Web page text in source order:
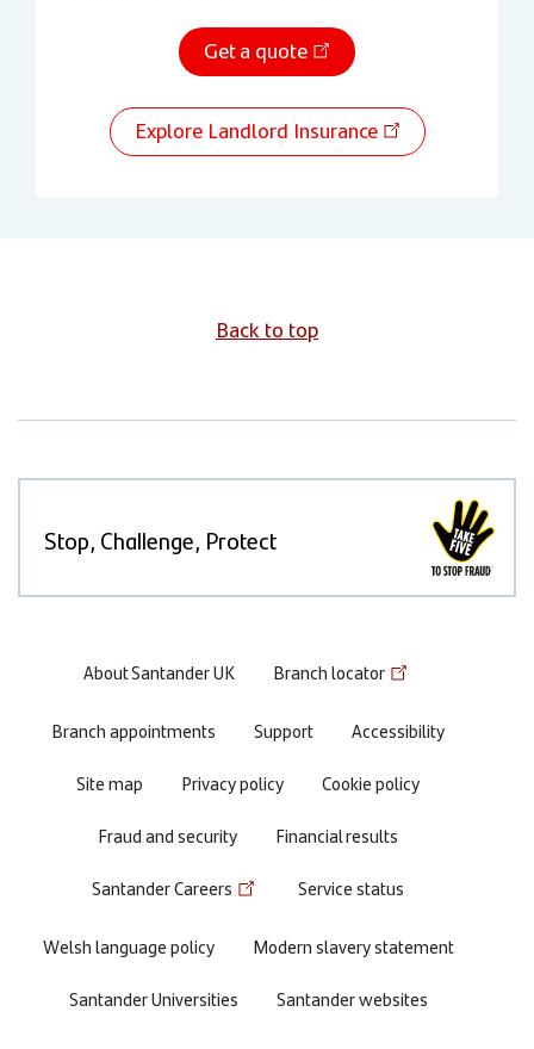
Get a quote
Explore Landlord Insurance
Back to top
Stop, Challenge, Protect
Footer
menu
About Santander UK Branch locator
Branch appointments Support
Accessibility
Site map
Privacy policy
Cookie policy
Fraud and security
Financial results
Santander Careers Service status
Welsh language policy
Modern slavery statement
Santander Universities
Santander websites